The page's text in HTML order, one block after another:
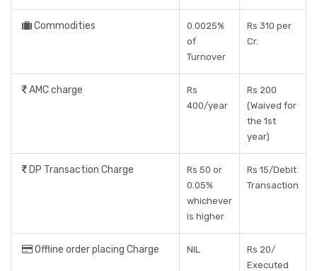
Commodities
0.0025%
of
Turnover
Rs 310 per
Cr.
AMC charge
Rs
400/year
Rs 200
(Waived for
the 1st
year)
DP Transaction Charge
Rs 50 or
0.05%
whichever
is higher
Rs 15/Debit
Transaction
Offline order placing Charge NIL
Rs 20/
Executed